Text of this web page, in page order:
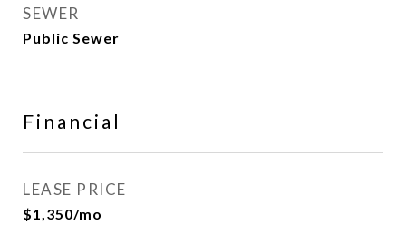
SEWER
Public Sewer
Financial
LEASE PRICE
$1,350/mo